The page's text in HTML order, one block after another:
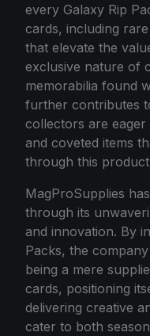
every Galaxy Rip
cards, including
that elevate the
exclusive nature of
memorabilia found
further contributes
collectors are eager
and coveted items
through this
MagProSupplies
through its
and innovation. By
Packs, the
being a mere
cards, positioning
delivering creative
cater to both